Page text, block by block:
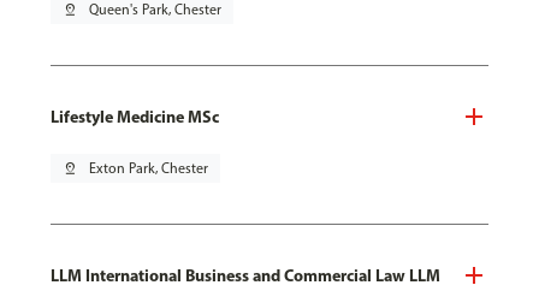
pin_drop Queen's Park, Chester
Lifestyle Medicine MSc
pin_drop Exton Park, Chester
LLM International Business and Commercial Law LLM